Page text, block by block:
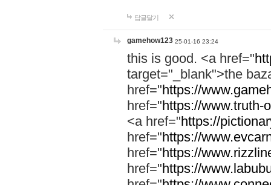
답글달기
gamehow123 25-01-16 23:24
this is good. <a href="
target="_blank">the
href="https://
href="https://www.truth-
<a href="https://
href="https://
href="https://
href="https://